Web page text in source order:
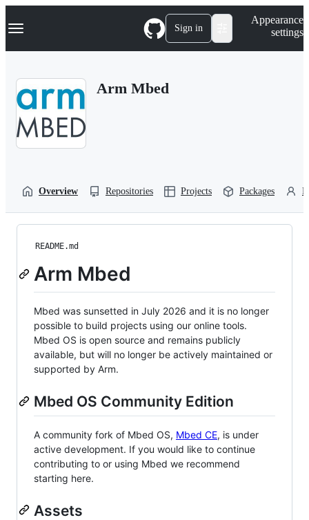
k
p
Navigation Menu Sign in
Appearance
settings
Arm Mbed
Overview Repositories Projects Packages
README.md
Arm Mbed
Mbed was sunsetted in July 2026 and it is no longer
possible to build projects using our online tools.
Mbed OS is open source and remains publicly
available, but will no longer be actively maintained or
supported by Arm.
Mbed OS Community Edition
A community fork of Mbed OS, Mbed CE, is under
active development. If you would like to continue
contributing to or using Mbed we recommend
starting here.
Assets